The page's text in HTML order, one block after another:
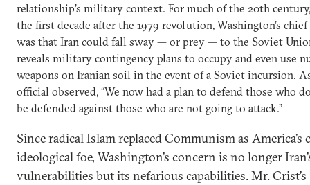
relationship’s military context. For much of the 20th
the first decade after the 1979 revolution, Washington’s
was that Iran could fall sway — or prey — to the Soviet
reveals military contingency plans to occupy and even use
weapons on Iranian soil in the event of a Soviet incursion.
official observed, “We now had a plan to defend those who
be defended against those who are not going to attack.”
Since radical Islam replaced Communism as America’s
ideological foe, Washington’s concern is no longer
vulnerabilities but its nefarious capabilities. Mr. Crist’s